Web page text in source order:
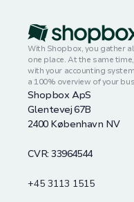
With Shopbox, you gather
one place. At the same
with your accounting
a 100% overview of your
Shopbox ApS
Glentevej 67B
2400 København NV
CVR: 33964544
+45 3113 1515